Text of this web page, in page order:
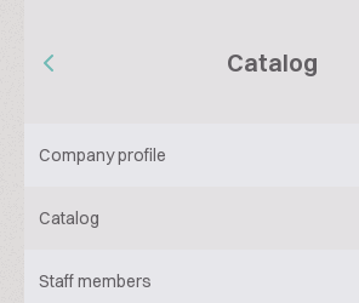
Catalog
Company profile
Catalog
Staff members